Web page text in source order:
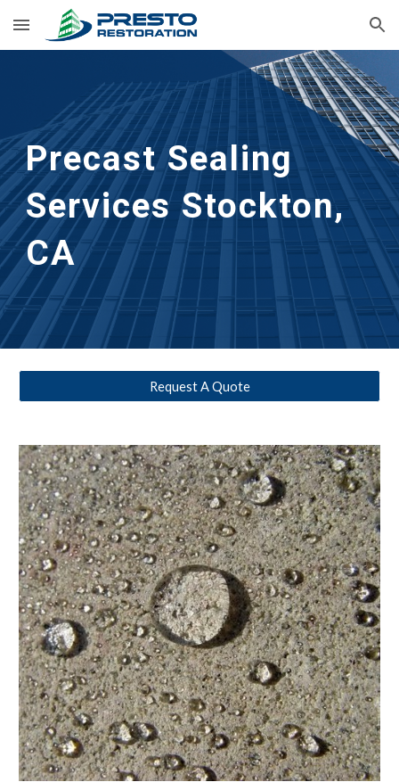
Skip to main content Skip to navigation
Precast Sealing
Services Stockton,
CA
Request A Quote